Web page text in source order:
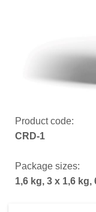
Product code:
CRD-1
Package sizes:
1,6 kg, 3 x 1,6 kg,